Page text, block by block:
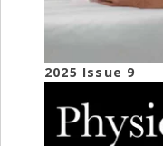
2025 Issue 9